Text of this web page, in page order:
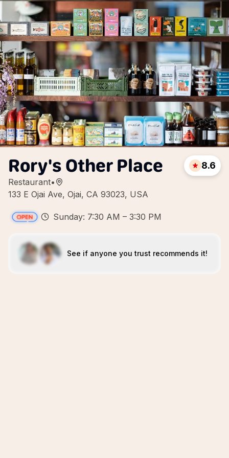
Rory's Other Place
Restaurant•
133 E Ojai Ave, Ojai, CA 93023, USA
8.6
Sunday: 7:30 AM – 3:30 PM
See if anyone you trust recommends it!